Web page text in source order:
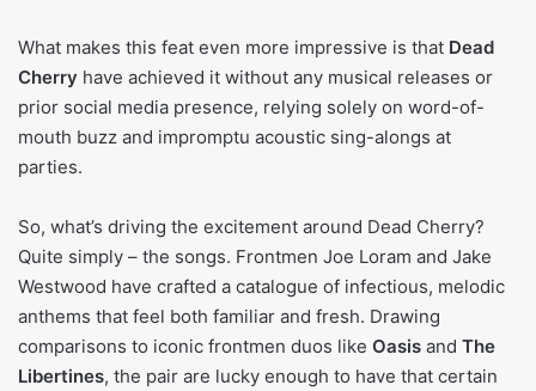
What makes this feat even more impressive is that Dead
Cherry have achieved it without any musical releases or
prior social media presence, relying solely on word-of-
mouth buzz and impromptu acoustic sing-alongs at
parties.
So, what’s driving the excitement around Dead Cherry?
Quite simply – the songs. Frontmen Joe Loram and Jake
Westwood have crafted a catalogue of infectious, melodic
anthems that feel both familiar and fresh. Drawing
comparisons to iconic frontmen duos like Oasis and The
Libertines, the pair are lucky enough to have that certain